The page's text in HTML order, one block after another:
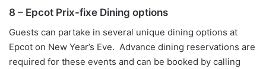
8 – Epcot Prix-fixe Dining options
Guests can partake in several unique dining options at
Epcot on New Year’s Eve. Advance dining reservations are
required for these events and can be booked by calling